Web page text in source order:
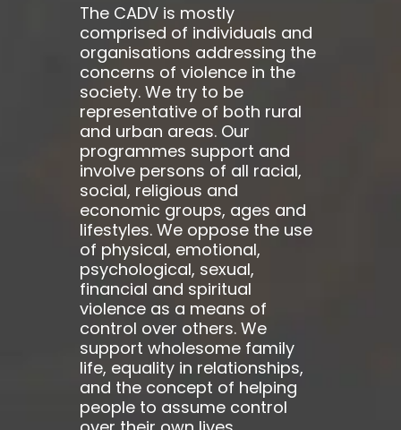
The CADV is mostly
comprised of individuals and
organisations addressing the
concerns of violence in the
society. We try to be
representative of both rural
and urban areas. Our
programmes support and
involve persons of all racial,
social, religious and
economic groups, ages and
lifestyles. We oppose the use
of physical, emotional,
psychological, sexual,
financial and spiritual
violence as a means of
control over others. We
support wholesome family
life, equality in relationships,
and the concept of helping
people to assume control